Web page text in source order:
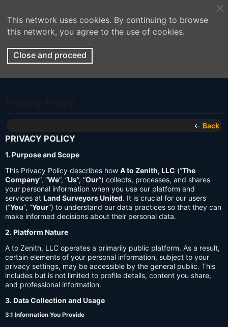
This network uses cookies. By continuing to browse
this network, you agree to the use of cookies.
Close and proceed
← Back
PRIVACY POLICY
1. Purpose and Scope
This Privacy Policy describes how A to Zenith, LLC (“The
Company”, “We”, “Us”, “Our”) collects, processes, and shares
your personal information when you use our platform and
services at Land Surveyors United. It is crucial for our users
(“You”, “Your”) to understand our data practices so that they can
make informed decisions about their personal data.
2. Platform Nature
A to Zenith, LLC operates a primarily public platform. As a result,
certain elements of your personal information, subject to your
privacy settings, may be accessible by the general public. This
includes but is not limited to profile details, content you share,
and professional information.
3. Data Collection and Usage
3.1 Information You Provide